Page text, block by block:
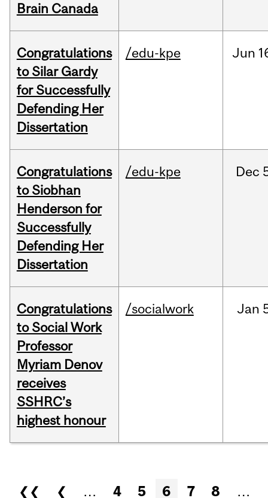
Brain Canada
Congratulations
to Silar Gardy
for Successfully
Defending Her
Dissertation
/edu-kpe Jun
Congratulations
to Siobhan
Henderson for
Successfully
Defending Her
Dissertation
/edu-kpe Dec
Congratulations
to Social Work
Professor
Myriam Denov
receives
SSHRC’s
highest honour
/socialwork Jan
Pages
❮❮ ❮ … 4 5 6 7 8 …